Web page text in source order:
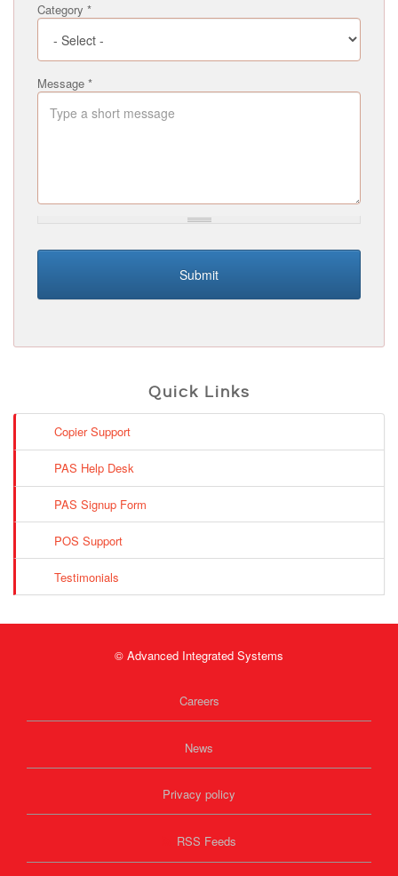
Category *
Message *
Submit
Quick Links
Copier Support
PAS Help Desk
PAS Signup Form
POS Support
Testimonials
© Advanced Integrated Systems
Careers
News
Privacy policy
RSS Feeds